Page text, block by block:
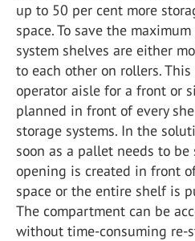
up to 50 per cent more
space. To save the
system shelves are either
to each other on rollers.
operator aisle for a front or
planned in front of every
storage systems. In the
soon as a pallet needs to be
opening is created in front
space or the entire shelf is
The compartment can be
without time-consuming re-